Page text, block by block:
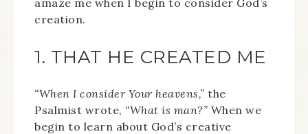
amaze me when I begin to consider God’s
creation.
1. THAT HE CREATED ME
“When I consider Your heavens,” the
Psalmist wrote, “What is man?” When we
begin to learn about God’s creative